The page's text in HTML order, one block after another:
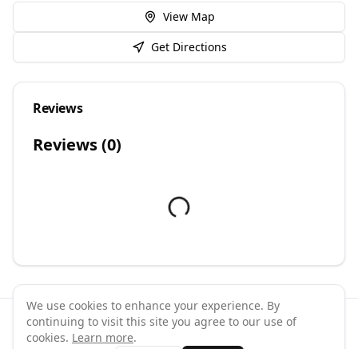
View Map
Get Directions
Reviews
Reviews (0)
©2026 GymPal. All rights reserved.
We use cookies to enhance your experience. By
continuing to visit this site you agree to our use of
cookies. Learn more.